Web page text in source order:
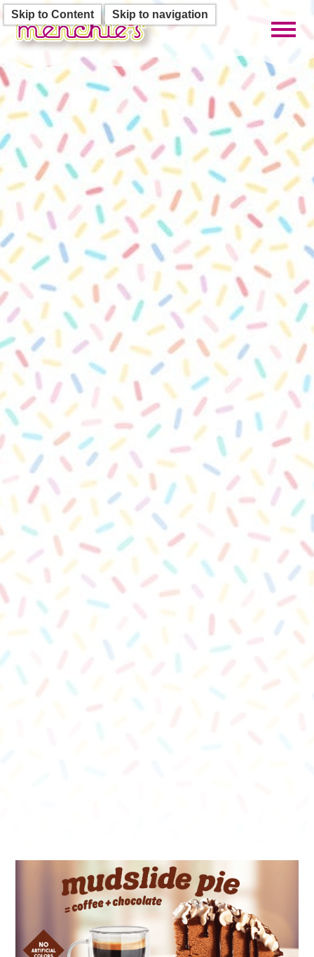
Skip to Content Skip to navigation